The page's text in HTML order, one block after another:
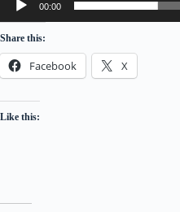
00:00
Share this:
Facebook X
Like this: